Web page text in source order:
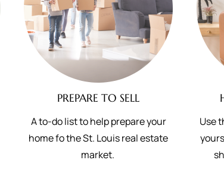
PREPARE TO SELL
A to-do list to help prepare your
home fo the St. Louis real estate
market.
Use